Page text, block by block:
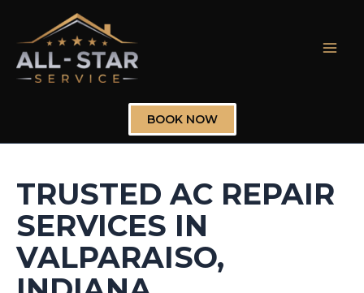
content
BOOK NOW
TRUSTED AC REPAIR
SERVICES IN
VALPARAISO,